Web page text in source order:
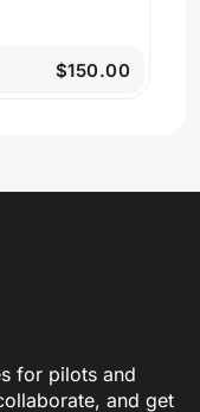
$150.00
for pilots and
and get